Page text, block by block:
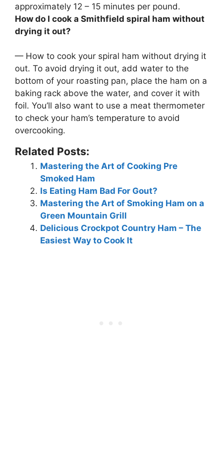
approximately 12 – 15 minutes per pound.
How do I cook a Smithfield spiral ham without
drying it out?
— How to cook your spiral ham without drying it
out. To avoid drying it out, add water to the
bottom of your roasting pan, place the ham on a
baking rack above the water, and cover it with
foil. You’ll also want to use a meat thermometer
to check your ham’s temperature to avoid
overcooking.
Related Posts:
Mastering the Art of Cooking Pre
Smoked Ham
Is Eating Ham Bad For Gout?
Mastering the Art of Smoking Ham on a
Green Mountain Grill
Delicious Crockpot Country Ham – The
Easiest Way to Cook It